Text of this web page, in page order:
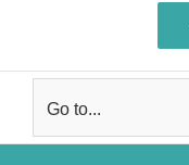
Go to...